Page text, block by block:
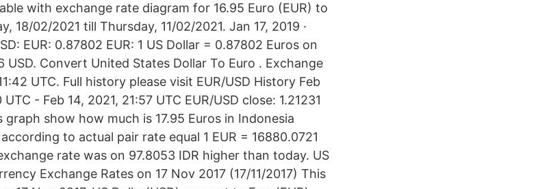
with exchange rate diagram for 16.95 Euro (EUR) to
18/02/2021 till Thursday, 11/02/2021. Jan 17, 2019 ·
EUR: 0.87802 EUR: 1 US Dollar = 0.87802 Euros on
USD. Convert United States Dollar To Euro . Exchange
UTC. Full history please visit EUR/USD History Feb
- Feb 14, 2021, 21:57 UTC EUR/USD close: 1.21231
graph show how much is 17.95 Euros in Indonesia
to actual pair rate equal 1 EUR = 16880.0721
rate was on 97.8053 IDR higher than today. US
Exchange Rates on 17 Nov 2017 (17/11/2017) This